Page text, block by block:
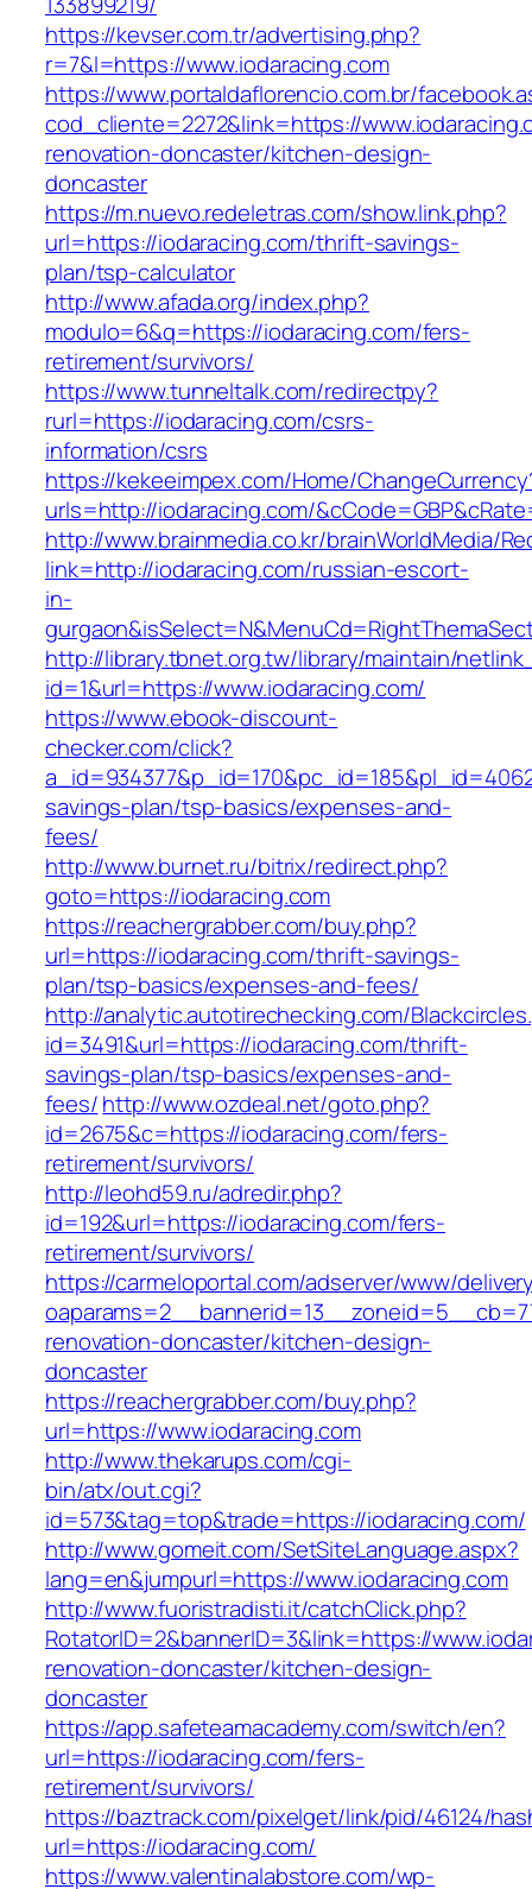
https://kevser.com.tr/advertising.php?
r=7&l=https://www.iodaracing.com
https://www.portaldaflorencio.com.br/
cod_cliente=2272&link=https://
renovation-doncaster/kitchen-design-
doncaster
https://m.nuevo.redeletras.com/show.link.php?
url=https://iodaracing.com/thrift-savings-
plan/tsp-calculator
http://www.afada.org/index.php?
modulo=6&q=https://iodaracing.com/fers-
retirement/survivors/
https://www.tunneltalk.com/redirectpy?
rurl=https://iodaracing.com/csrs-
information/csrs
https://kekeeimpex.com/Home/
urls=http://iodaracing.com/
http://www.brainmedia.co.kr/brainWorldMedia/
link=http://iodaracing.com/russian-escort-
in-
http://library.tbnet.org.tw/library/maintain/
id=1&url=https://www.iodaracing.com/
https://www.ebook-discount-
checker.com/click?
savings-plan/tsp-basics/expenses-and-
fees/
http://www.burnet.ru/bitrix/redirect.php?
goto=https://iodaracing.com
https://reachergrabber.com/buy.php?
url=https://iodaracing.com/thrift-savings-
plan/tsp-basics/expenses-and-fees/
http://analytic.autotirechecking.com/
id=3491&url=https://iodaracing.com/thrift-
savings-plan/tsp-basics/expenses-and-
fees/http://www.ozdeal.net/goto.php?
id=2675&c=https://iodaracing.com/fers-
retirement/survivors/
http://leohd59.ru/adredir.php?
id=192&url=https://iodaracing.com/fers-
retirement/survivors/
https://carmeloportal.com/adserver/www/
renovation-doncaster/kitchen-design-
doncaster
https://reachergrabber.com/buy.php?
url=https://www.iodaracing.com
http://www.thekarups.com/cgi-
bin/atx/out.cgi?
id=573&tag=top&trade=https://iodaracing.com/
http://www.gomeit.com/SetSiteLanguage.aspx?
lang=en&jumpurl=https://www.iodaracing.com
http://www.fuoristradisti.it/catchClick.php?
RotatorID=2&bannerID=3&link=https://
renovation-doncaster/kitchen-design-
doncaster
https://app.safeteamacademy.com/switch/en?
url=https://iodaracing.com/fers-
retirement/survivors/
https://baztrack.com/pixelget/link/pid/46124/
url=https://iodaracing.com/
https://www.valentinalabstore.com/wp-